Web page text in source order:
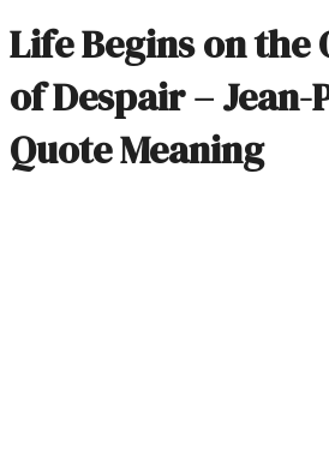
Life Begins on the
of Despair – Jean-
Quote Meaning